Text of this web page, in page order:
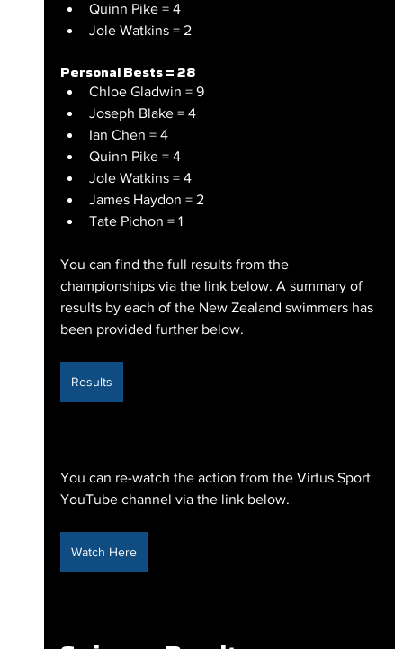
Quinn Pike = 4
Jole Watkins = 2
Personal Bests = 28
Chloe Gladwin = 9
Joseph Blake = 4
Ian Chen = 4
Quinn Pike = 4
Jole Watkins = 4
James Haydon = 2
Tate Pichon = 1
You can find the full results from the
championships via the link below. A summary of
results by each of the New Zealand swimmers has
been provided further below.
Results
You can re-watch the action from the Virtus Sport
YouTube channel via the link below.
Watch Here